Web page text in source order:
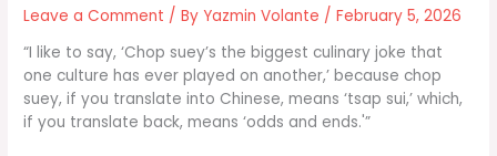
Leave a Comment / By Yazmin Volante /February 5, 2026
“I like to say, ‘Chop suey’s the biggest culinary joke that
one culture has ever played on another,’ because chop
suey, if you translate into Chinese, means ‘tsap sui,’ which,
if you translate back, means ‘odds and ends.'”